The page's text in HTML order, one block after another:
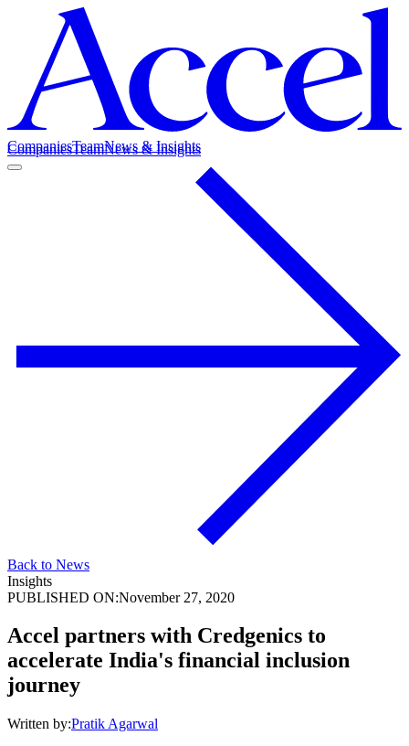
CompaniesTeamNews & Insights
CompaniesTeamNews & Insights
Back to News
Insights
PUBLISHED ON:November 27, 2020
Accel partners with Credgenics to
accelerate India's financial inclusion
journey
Written by:Pratik Agarwal